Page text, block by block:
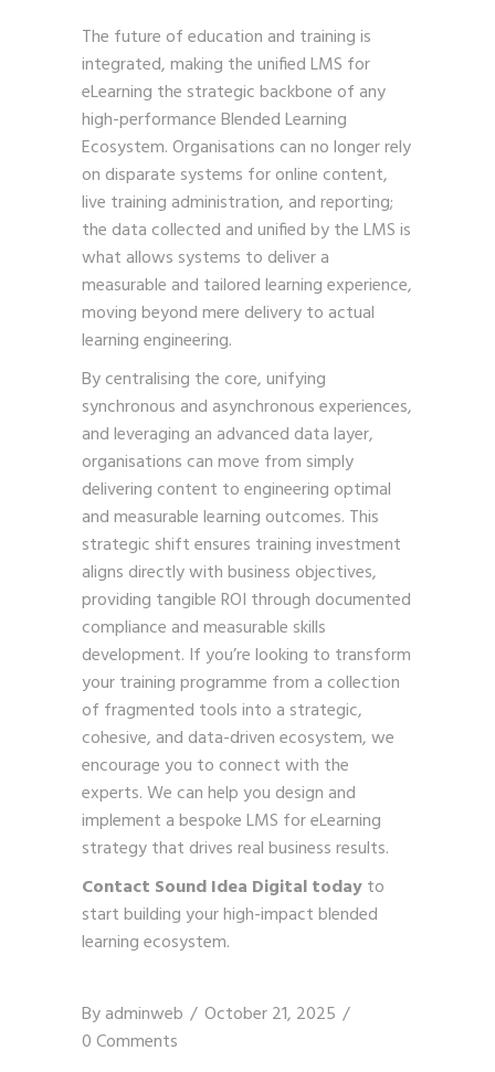
The future of education and training is
integrated, making the unified LMS for
eLearning the strategic backbone of any
high-performance Blended Learning
Ecosystem. Organisations can no longer rely
on disparate systems for online content,
live training administration, and reporting;
the data collected and unified by the LMS is
what allows systems to deliver a
measurable and tailored learning experience,
moving beyond mere delivery to actual
learning engineering.
By centralising the core, unifying
synchronous and asynchronous experiences,
and leveraging an advanced data layer,
organisations can move from simply
delivering content to engineering optimal
and measurable learning outcomes. This
strategic shift ensures training investment
aligns directly with business objectives,
providing tangible ROI through documented
compliance and measurable skills
development. If you’re looking to transform
your training programme from a collection
of fragmented tools into a strategic,
cohesive, and data-driven ecosystem, we
encourage you to connect with the
experts. We can help you design and
implement a bespoke LMS for eLearning
strategy that drives real business results.
Contact Sound Idea Digital todayto
start building your high-impact blended
learning ecosystem.
Byadminweb
October 21, 2025
0 Comments